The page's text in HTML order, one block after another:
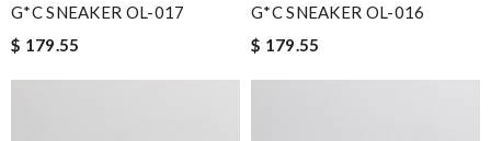
G*C SNEAKER OL-017
$ 179.55
G*C SNEAKER OL-016
$ 179.55